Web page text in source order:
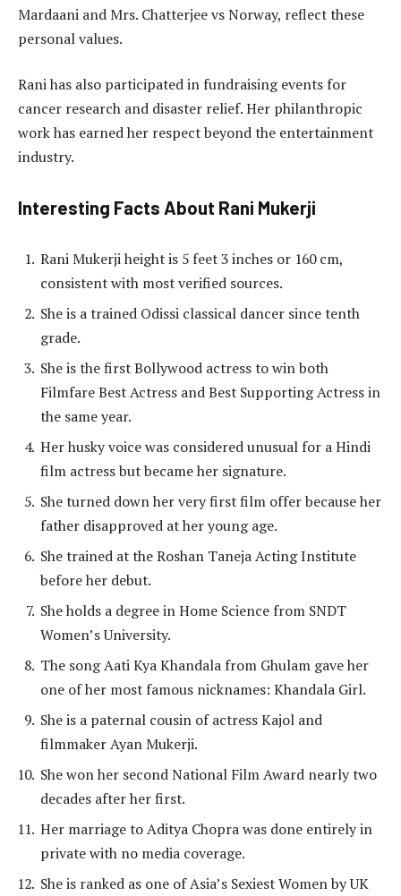
Mardaani and Mrs. Chatterjee vs Norway, reflect these
personal values.
Rani has also participated in fundraising events for
cancer research and disaster relief. Her philanthropic
work has earned her respect beyond the entertainment
industry.
Interesting Facts About Rani Mukerji
Rani Mukerji height is 5 feet 3 inches or 160 cm,
consistent with most verified sources.
She is a trained Odissi classical dancer since tenth
grade.
She is the first Bollywood actress to win both
Filmfare Best Actress and Best Supporting Actress in
the same year.
Her husky voice was considered unusual for a Hindi
film actress but became her signature.
She turned down her very first film offer because her
father disapproved at her young age.
She trained at the Roshan Taneja Acting Institute
before her debut.
She holds a degree in Home Science from SNDT
Women’s University.
The song Aati Kya Khandala from Ghulam gave her
one of her most famous nicknames: Khandala Girl.
She is a paternal cousin of actress Kajol and
filmmaker Ayan Mukerji.
She won her second National Film Award nearly two
decades after her first.
Her marriage to Aditya Chopra was done entirely in
private with no media coverage.
She is ranked as one of Asia’s Sexiest Women by UK